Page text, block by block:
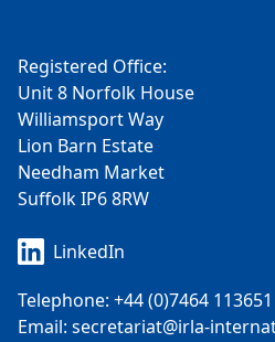
Registered Office:
Unit 8 Norfolk House
Williamsport Way
Lion Barn Estate
Needham Market
Suffolk IP6 8RW
LinkedIn
Telephone: +44 (0)7464 113651
Email: secretariat@irla-